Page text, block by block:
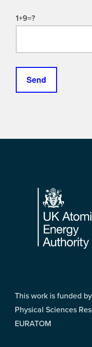
1+9=?
Footer
This work is funded
Physical Sciences
EURATOM